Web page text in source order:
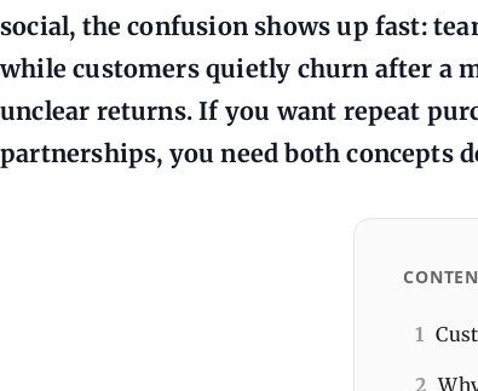
social, the confusion shows up fast:
while customers quietly churn after a
unclear returns. If you want repeat
partnerships, you need both concepts
1
2